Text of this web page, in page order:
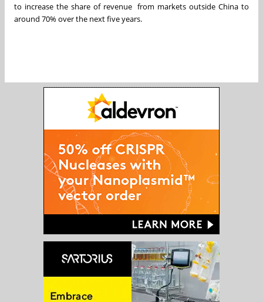
to increase the share of revenue from markets outside China to
around 70% over the next five years.